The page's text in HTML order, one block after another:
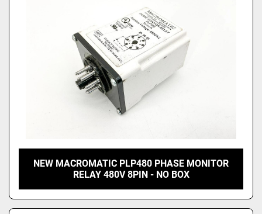
NEW MACROMATIC PLP480 PHASE MONITOR
RELAY 480V 8PIN - NO BOX